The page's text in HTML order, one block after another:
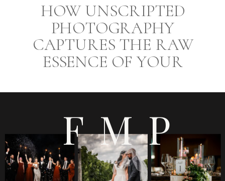
HOW UNSCRIPTED
PHOTOGRAPHY
CAPTURES THE RAW
ESSENCE OF YOUR
EUROPA CATERING
FMP